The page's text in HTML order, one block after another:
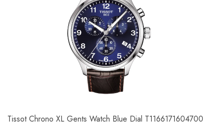
Tissot Chrono XL Gents Watch Blue Dial T1166171604700